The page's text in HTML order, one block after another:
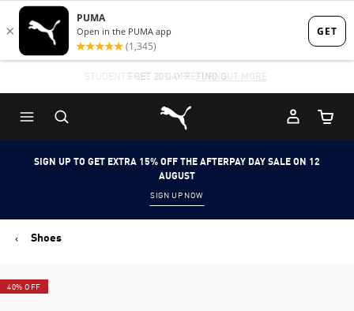
Skip
to
content
Skip
to
Content
STUDENTS GET 20% OFF FIND OUT MORE
Puma Home
Cart
SIGN UP TO GET EXTRA 15% OFF THE AFTERPAY DAY SALE ON 12
AUGUST
SIGN UP NOW
Shoes
40% OFF